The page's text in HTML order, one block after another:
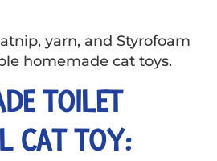
yarn, and Styrofoam
homemade cat toys.
TOILET
CAT TOY: